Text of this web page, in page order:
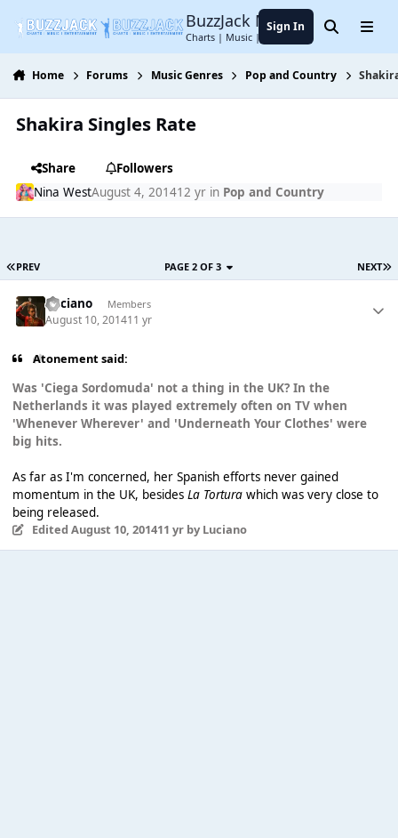
BuzzJack Music Forum
Charts | Music | Entertainment
Sign In SearchMenu
Home Forums Music Genres Pop and Country
Shakira Singles Rate
Share
Followers
Nina WestAugust 4, 201412 yrin Pop and Country
PREV NEXT
PAGE 2 OF 3
Luciano Members
August 10, 201411 yr
Atonement said:
Was 'Ciega Sordomuda' not a thing in the UK? In the
Netherlands it was played extremely often on TV when
'Whenever Wherever' and 'Underneath Your Clothes' were
big hits.
As far as I'm concerned, her Spanish efforts never gained
momentum in the UK, besides La Torturawhich was very close to
being released.
Edited August 10, 201411 yrby Luciano